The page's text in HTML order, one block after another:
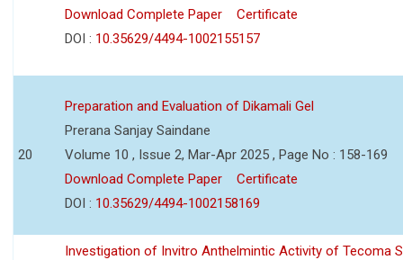
Download Complete Paper
Certificate
DOI : 10.35629/4494-1002155157
20
Preparation and Evaluation of Dikamali Gel
Prerana Sanjay Saindane
Volume 10 , Issue 2, Mar-Apr 2025 , Page No : 158-169
Download Complete Paper
Certificate
DOI : 10.35629/4494-1002158169
Investigation of Invitro Anthelmintic Activity of Tecoma